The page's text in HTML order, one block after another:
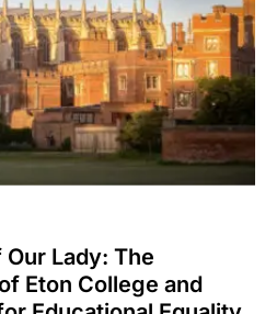
Lady: The
Eton College and